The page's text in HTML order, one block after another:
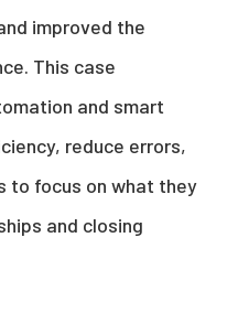
improved the
This case
and smart
reduce errors,
to focus on what they
and closing